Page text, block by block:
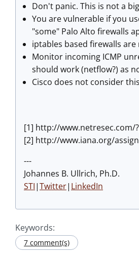
Don't panic. This is not a
You are vulnerable if you
"some" Palo Alto firewalls
iptables based firewalls
Monitor incoming ICMP
should work (netflow?) as
Cisco does not consider
[1] http://www.netresec.com/
[2] http://www.iana.org/
---
Johannes B. Ullrich, Ph.D.
STI|Twitter| LinkedIn
Keywords:
7 comment(s)